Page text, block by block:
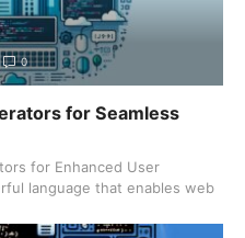
0
for Seamless
for Enhanced User
language that enables web